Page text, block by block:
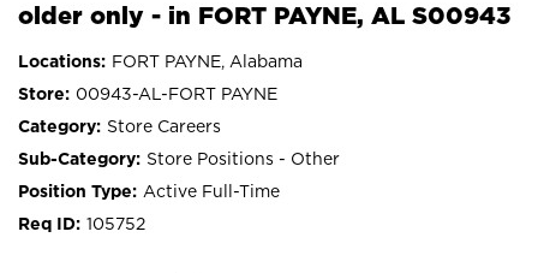
older only - in FORT PAYNE, AL S00943
FORT PAYNE, Alabama
00943-AL-FORT PAYNE
Store Careers
Store Positions - Other
Active Full-Time
105752